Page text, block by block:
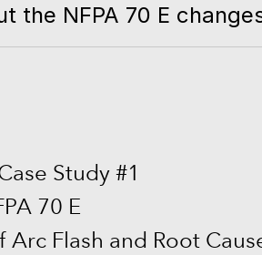
the NFPA 70 E
Study #1
70 E
Flash and Root